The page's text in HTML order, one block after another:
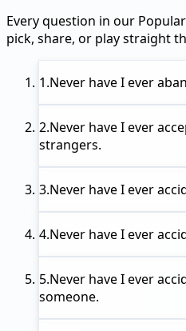
Every question in our
pick, share, or play straight
1.Never have I ever
2.Never have I ever
strangers.
3.Never have I ever
4.Never have I ever
5.Never have I ever
someone.